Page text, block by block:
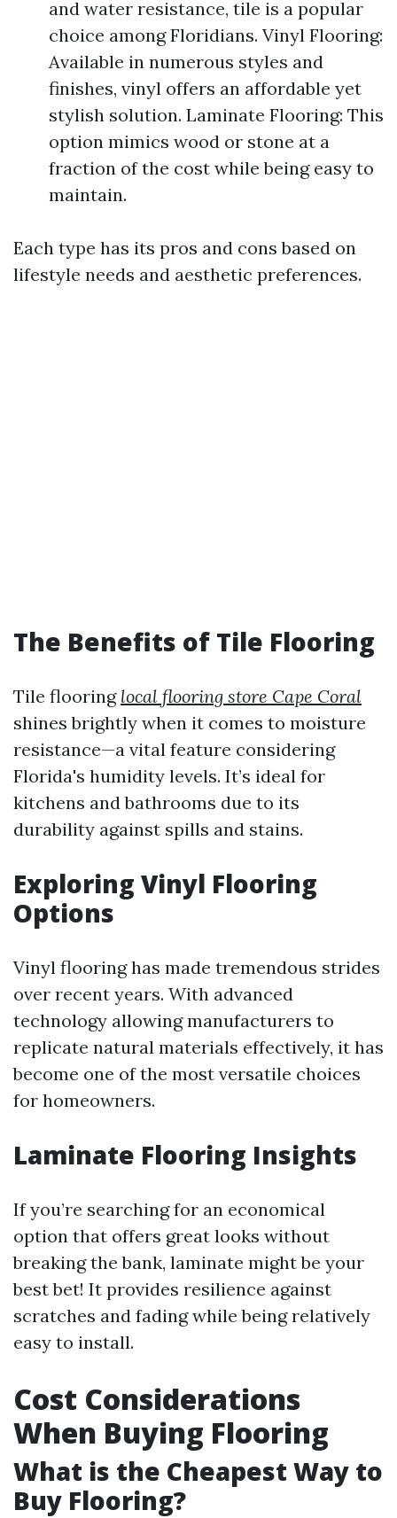
and water resistance, tile is a popular
choice among Floridians. Vinyl Flooring:
Available in numerous styles and
finishes, vinyl offers an affordable yet
stylish solution. Laminate Flooring: This
option mimics wood or stone at a
fraction of the cost while being easy to
maintain.
Each type has its pros and cons based on
lifestyle needs and aesthetic preferences.
The Benefits of Tile Flooring
Tile flooring local flooring store Cape Coral
shines brightly when it comes to moisture
resistance—a vital feature considering
Florida's humidity levels. It’s ideal for
kitchens and bathrooms due to its
durability against spills and stains.
Exploring Vinyl Flooring
Options
Vinyl flooring has made tremendous strides
over recent years. With advanced
technology allowing manufacturers to
replicate natural materials effectively, it has
become one of the most versatile choices
for homeowners.
Laminate Flooring Insights
If you’re searching for an economical
option that offers great looks without
breaking the bank, laminate might be your
best bet! It provides resilience against
scratches and fading while being relatively
easy to install.
Cost Considerations
When Buying Flooring
What is the Cheapest Way to
Buy Flooring?